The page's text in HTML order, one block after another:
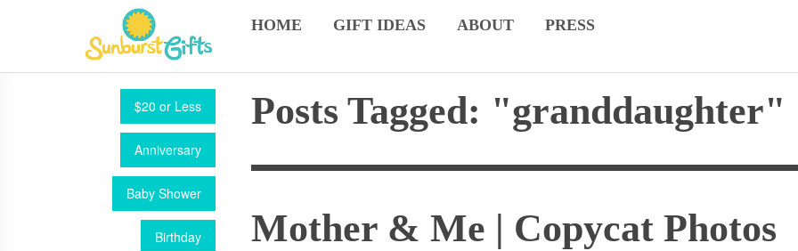
HOME GIFT IDEAS ABOUT PRESS
$20 or Less
Anniversary
Baby Shower
Birthday
Posts Tagged: "granddaughter"
Mother & Me | Copycat Photos